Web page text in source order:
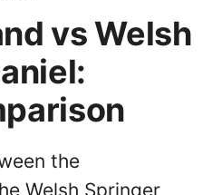
vs Welsh
the
Welsh Springer